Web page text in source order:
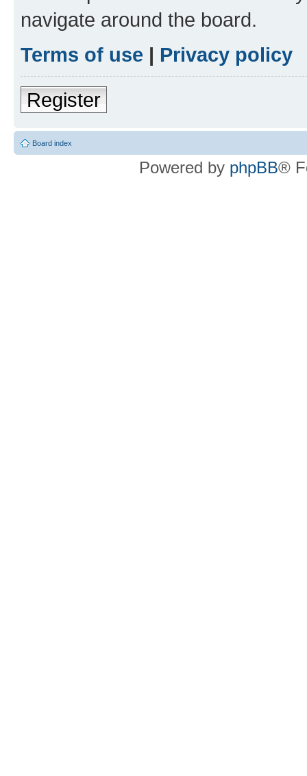
navigate around the board.
Terms of use | Privacy policy
Register
Board index
Powered by phpBB®